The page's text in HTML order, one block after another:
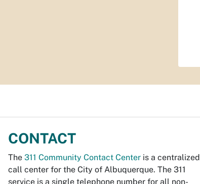
CONTACT
The 311 Community Contact Center is a centralized
call center for the City of Albuquerque. The 311
service is a single telephone number for all non-